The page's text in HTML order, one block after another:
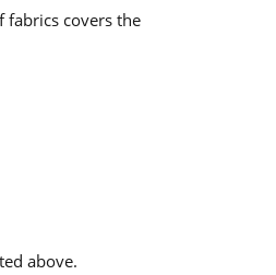
fabrics covers the
above.